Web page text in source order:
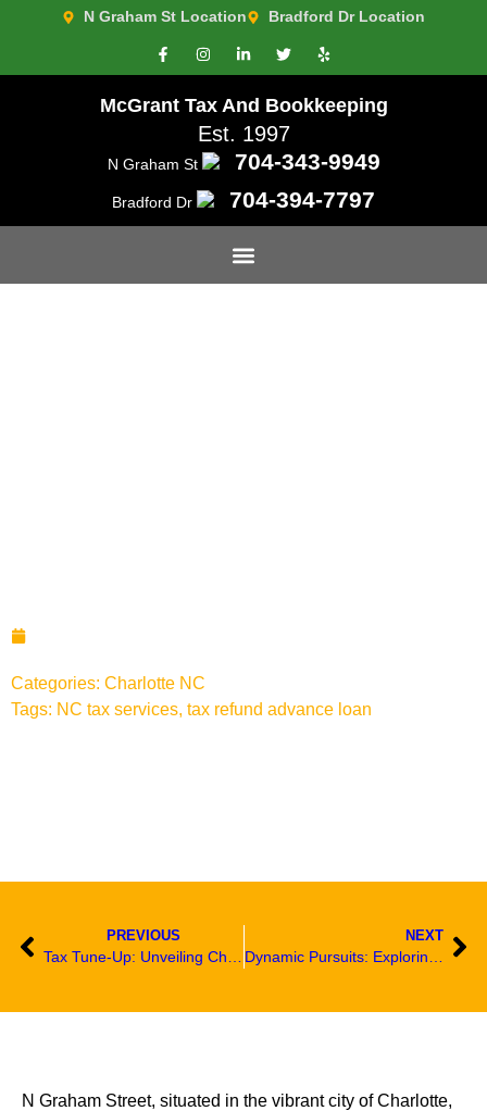
N Graham St Location Bradford Dr Location
McGrant Tax And Bookkeeping
Est. 1997
N Graham St 704-343-9949
Bradford Dr 704-394-7797
Categories: Charlotte NC
Tags: NC tax services, tax refund advance loan
PREVIOUS NEXT
N Graham Street, situated in the vibrant city of Charlotte,